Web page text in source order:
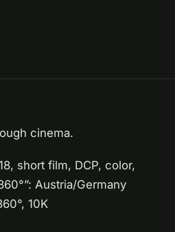
cinema.
short film, DCP, color,
Austria/Germany
10K